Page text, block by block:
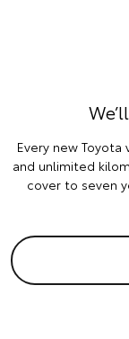
Every new
and unlimited
cover to seven